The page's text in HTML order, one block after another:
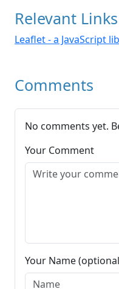
Relevant Links
Leaflet - a JavaScript
Comments
No comments yet.
Your Comment
Your Name